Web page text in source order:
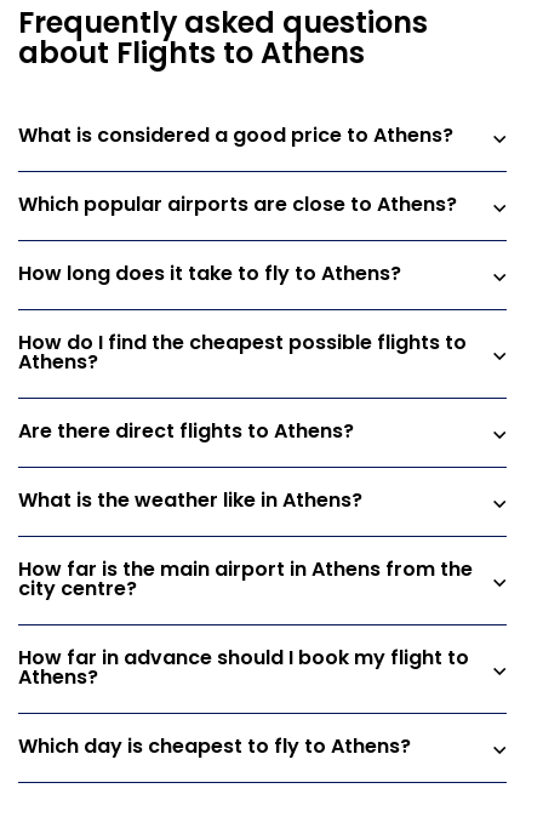
Frequently asked questions
about Flights to Athens
What is considered a good price to Athens?
Which popular airports are close to Athens?
How long does it take to fly to Athens?
How do I find the cheapest possible flights to
Athens?
Are there direct flights to Athens?
What is the weather like in Athens?
How far is the main airport in Athens from the
city centre?
How far in advance should I book my flight to
Athens?
Which day is cheapest to fly to Athens?